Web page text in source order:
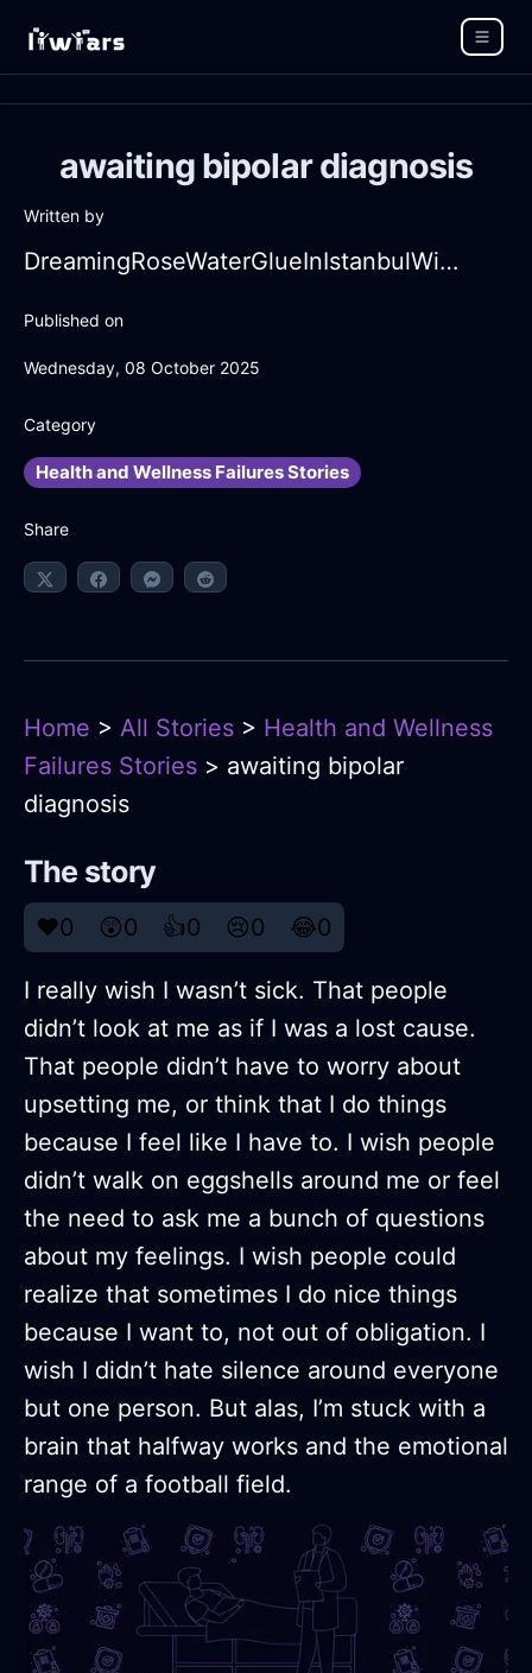
awaiting bipolar diagnosis
Written by
DreamingRoseWaterGlueInIstanbulWithDespair
Published on
Wednesday, 08 October 2025
Category
Health and Wellness Failures Stories
Share
Home > All Stories > Health and Wellness
Failures Stories > awaiting bipolar
diagnosis
The story
❤️0 😲0 👍0 😢0 😂0
I really wish I wasn’t sick. That people
didn’t look at me as if I was a lost cause.
That people didn’t have to worry about
upsetting me, or think that I do things
because I feel like I have to. I wish people
didn’t walk on eggshells around me or feel
the need to ask me a bunch of questions
about my feelings. I wish people could
realize that sometimes I do nice things
because I want to, not out of obligation. I
wish I didn’t hate silence around everyone
but one person. But alas, I’m stuck with a
brain that halfway works and the emotional
range of a football field.